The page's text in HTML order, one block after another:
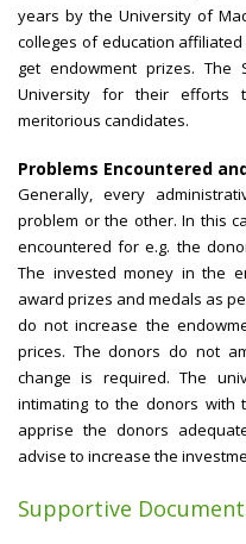
years by the University of
colleges of education
get endowment prizes. The
University for their efforts
meritorious candidates.
Problems Encountered
Generally, every
problem or the other. In this
encountered for e.g. the
The invested money in the
award prizes and medals as
do not increase the
prices. The donors do not
change is required. The
intimating to the donors with
apprise the donors
advise to increase the
Supportive